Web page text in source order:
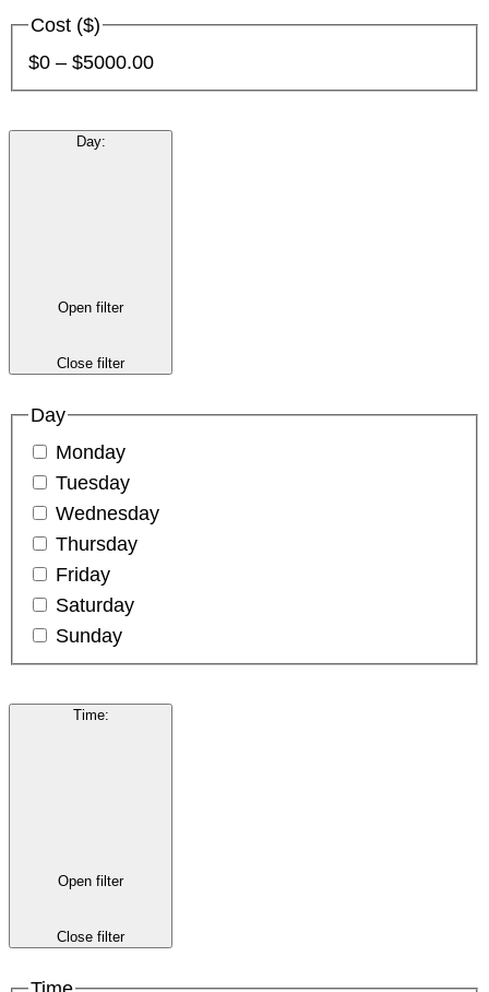
Cost ($)
$0 – $5000.00
Day:
Open filter
Close filter
Day
Monday
Tuesday
Wednesday
Thursday
Friday
Saturday
Sunday
Time:
Open filter
Close filter